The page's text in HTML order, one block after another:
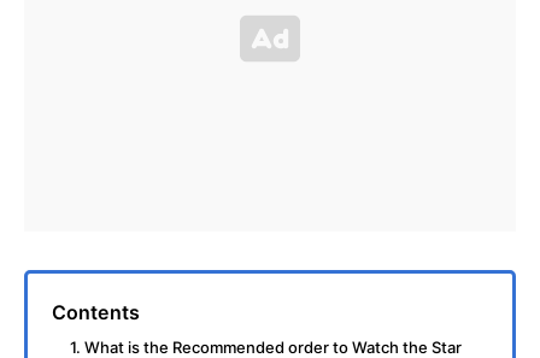
Contents
1. What is the Recommended order to Watch the Star